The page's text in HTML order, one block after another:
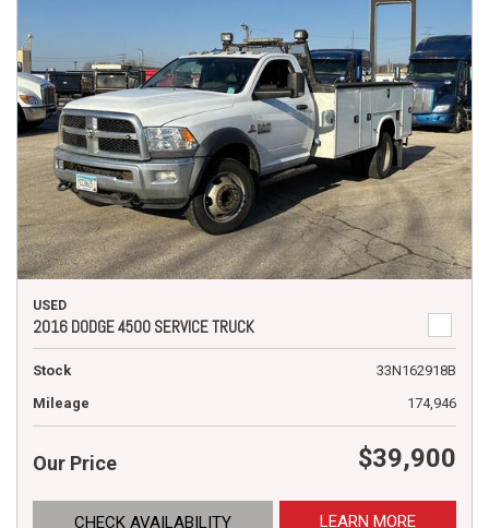
USED
2016 DODGE 4500 SERVICE TRUCK
Stock
33N162918B
Mileage
174,946
Our Price $39,900
CHECK AVAILABILITY LEARN MORE